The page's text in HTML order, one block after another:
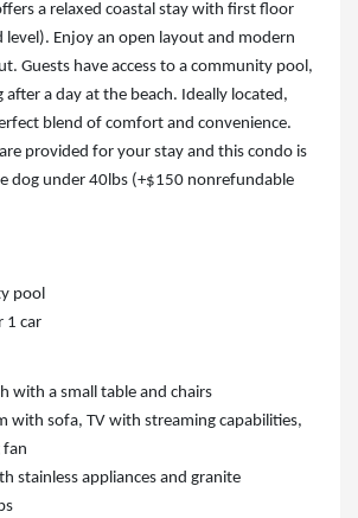
a relaxed coastal stay with first floor
level). Enjoy an open layout and modern
Guests have access to a community pool,
a day at the beach. Ideally located,
blend of comfort and convenience.
provided for your stay and this condo is
dog under 40lbs (+$150 nonrefundable
pool
1 car
with a small table and chairs
with sofa, TV with streaming capabilities,
fan
stainless appliances and granite